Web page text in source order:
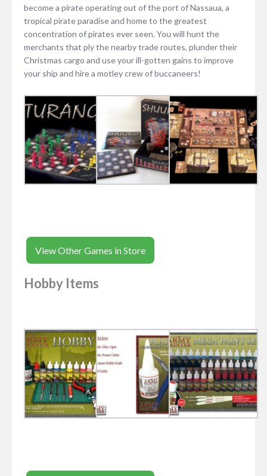
become a pirate operating out of the port of Nassaua, a
tropical pirate paradise and home to the greatest
concentration of pirates ever seen. You will hunt the
merchants that ply the nearby trade routes, plunder their
Christmas cargo and use your ill-gotten gains to improve
your ship and hire a motley crew of buccaneers!
View Other Games in Store
Hobby Items